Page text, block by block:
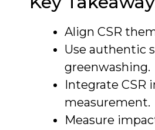
Align CSR
Use authentic
greenwashing.
Integrate CSR
measurement.
Measure